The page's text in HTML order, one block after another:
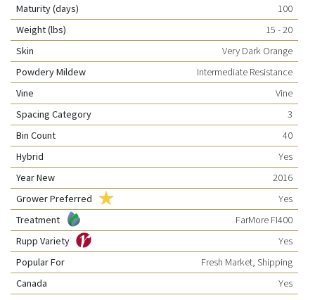
Maturity (days)
100
Weight (lbs)
15 - 20
Skin
Very Dark Orange
Powdery Mildew
Intermediate Resistance
Vine
Vine
Spacing Category
3
Bin Count
40
Hybrid
Yes
Year New
2016
Grower Preferred
Yes
Treatment
FarMore FI400
Rupp Variety
Yes
Popular For
Fresh Market, Shipping
Canada
Yes